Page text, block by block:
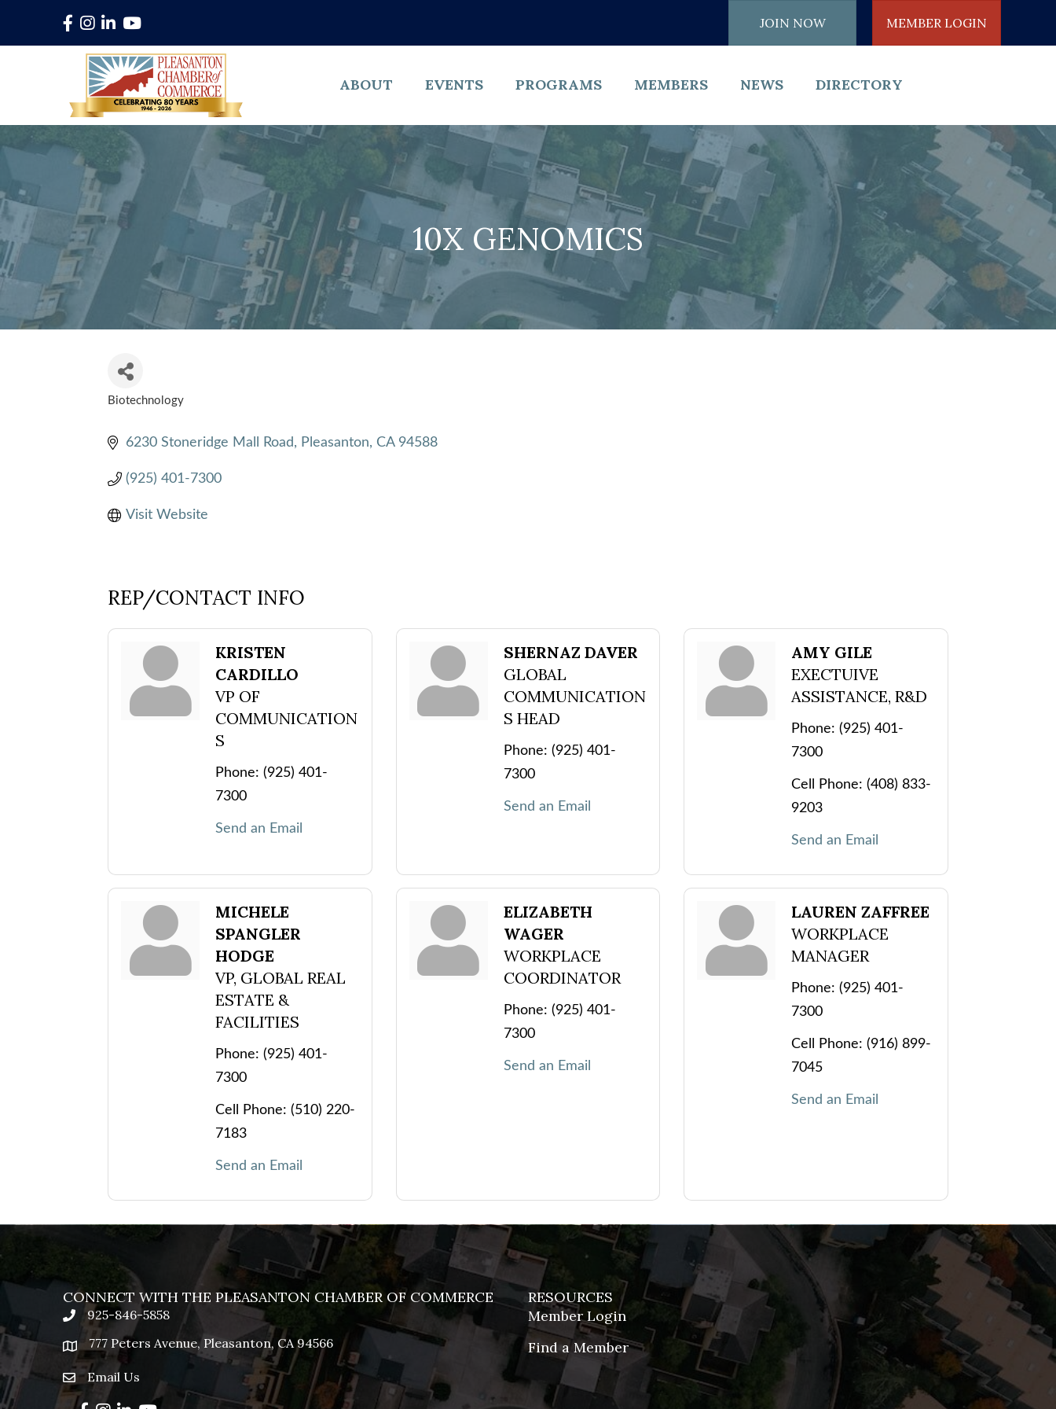
Facebook
Instagram
LinkedInYouTube JOIN NOW MEMBER LOGIN
ABOUT EVENTS PROGRAMS MEMBERS NEWS DIRECTORY
10X GENOMICS
CATEGORIES
Biotechnology
6230 Stoneridge Mall Road Pleasanton CA 94588
(925) 401-7300
Visit Website
REP/CONTACT INFO
KRISTEN
CARDILLO
VP OF
COMMUNICATION
S
Phone: (925) 401-
7300
Send an Email
SHERNAZ DAVER
GLOBAL
COMMUNICATION
S HEAD
Phone: (925) 401-
7300
Send an Email
AMY GILE
EXECTUIVE
ASSISTANCE, R&D
Phone: (925) 401-
7300
Cell Phone: (408) 833-
9203
Send an Email
MICHELE
SPANGLER
HODGE
VP, GLOBAL REAL
ESTATE &
FACILITIES
Phone: (925) 401-
7300
Cell Phone: (510) 220-
7183
Send an Email
ELIZABETH
WAGER
WORKPLACE
COORDINATOR
Phone: (925) 401-
7300
Send an Email
LAUREN ZAFFREE
WORKPLACE
MANAGER
Phone: (925) 401-
7300
Cell Phone: (916) 899-
7045
Send an Email
CONNECT WITH THE PLEASANTON CHAMBER OF COMMERCE
phone925-846-5858
location777 Peters Avenue, Pleasanton, CA 94566
emailEmail Us
RESOURCES
Member Login
Find a Member